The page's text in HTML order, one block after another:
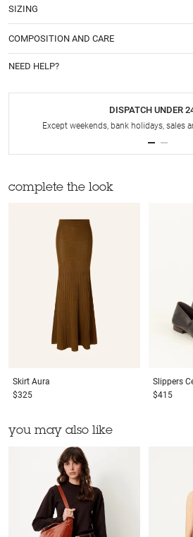
SIZING
COMPOSITION AND CARE
NEED HELP?
DISPATCH UNDER
Except weekends, bank holidays, sales
complete the look
Skirt Aura
$325
Slippers
$415
you may also like